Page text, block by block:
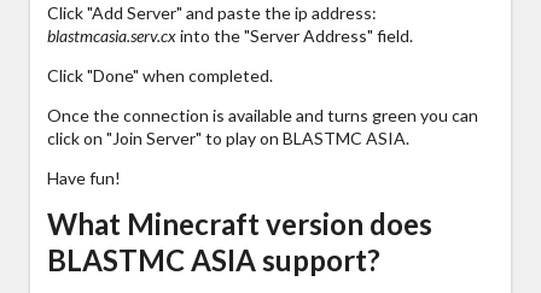
Click "Add Server" and paste the ip address:
blastmcasia.serv.cxinto the "Server Address" field.
Click "Done" when completed.
Once the connection is available and turns green you can
click on "Join Server" to play on BLASTMC ASIA.
Have fun!
What Minecraft version does
BLASTMC ASIA support?